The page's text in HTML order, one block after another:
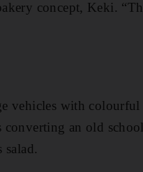
­concept, Keki.
vehicles with ­colourful
an old
salad.